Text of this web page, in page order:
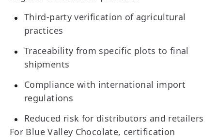
Third-party verification of agricultural
practices
Traceability from specific plots to final
shipments
Compliance with international import
regulations
Reduced risk for distributors and retailers
For Blue Valley Chocolate, certification